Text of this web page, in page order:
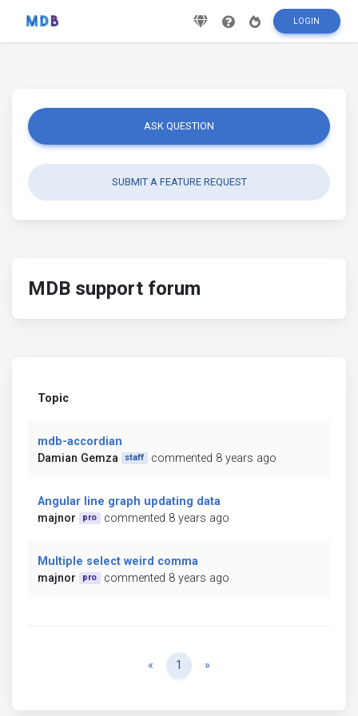
LOGIN
ASK QUESTION
SUBMIT A FEATURE REQUEST
MDB support forum
Topic
mdb-accordian
Damian Gemza
staff commented 8 years ago
Angular line graph updating data
majnor
pro commented 8 years ago
Multiple select weird comma
majnor
pro commented 8 years ago
« Previous
1 »